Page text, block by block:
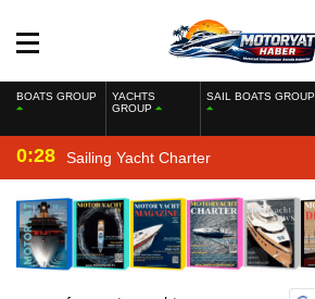
BOATS GROUP
YACHTS
GROUP
SAIL BOATS GROUP
0:28 Sailing Yacht Charter